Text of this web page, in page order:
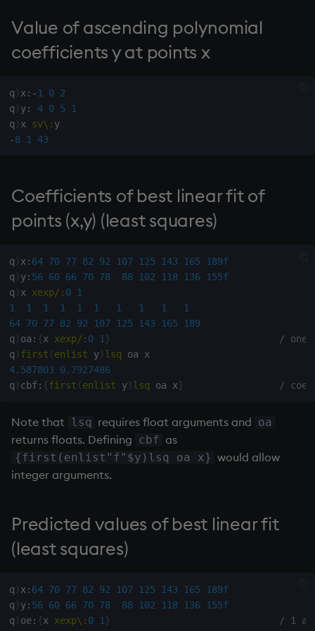
each, peach
ema
except
exec
exit
exp, xexp
fby
fills
first, last
fkeys
floor
getenv, setenv
Greater
Identity, Null
and
Match
mmu
Multiply
Not Equal
Pad
select
Set Attribute
Signal
Take
Value of ascending polynomial
coefficients y at points x
q ) x : - 1 0 2
q ) y: 4 0 5
1
q ) x sv\:
y
-8 1 43
Coefficients of best linear fit of
points (x,y) (least squares)
q ) x : 64 70 77 82 92 107 125 143 165
189f
q ) y: 56 60 66 70 78 88 102 118 136
155f
q ) x xexp/: 0
1
1
1 1 1 1 1 1 1 1
1
64 70 77 82 92 107 125 143 165
189
q ) oa : {x xexp/: 0 1 }
/
q ) first (enlist y) lsq
4.587803
0.7927486
q ) cbf : {first (enlist y) lsq oa x} /
Note that lsq requires float arguments and oa
returns floats. Defining cbf as
{first(enlist"f"$y)lsq oa x} would allow
integer arguments.
Predicted values of best linear fit
(least squares)
q ) x : 64 70 77 82 92 107 125 143 165
189f
q ) y: 56 60 66 70 78 88 102 118 136
155f
q ) oe: {x xexp\: 0 1 }
/ 1